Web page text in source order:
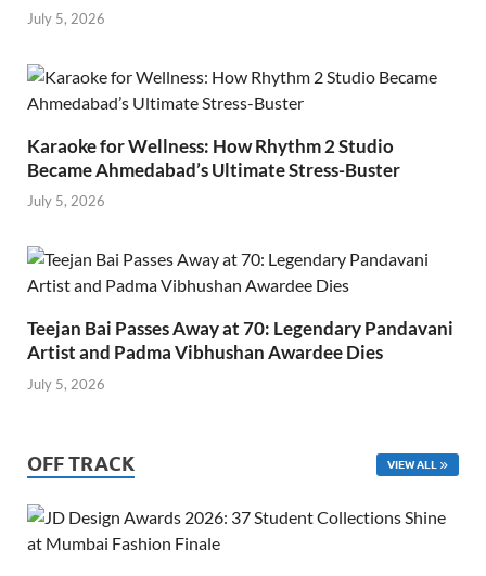
July 5, 2026
Karaoke for Wellness: How Rhythm 2 Studio
Became Ahmedabad’s Ultimate Stress-Buster
July 5, 2026
Teejan Bai Passes Away at 70: Legendary Pandavani
Artist and Padma Vibhushan Awardee Dies
July 5, 2026
OFF TRACK VIEW ALL